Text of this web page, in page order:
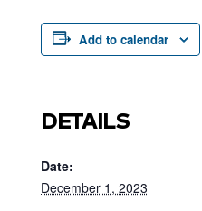
Add to calendar
DETAILS
Date:
December 1, 2023